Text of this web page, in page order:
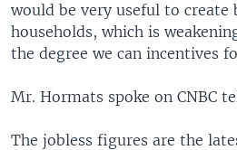
would be very useful to create
households, which is
the degree we can incentives
Mr. Hormats spoke on CNBC
The jobless figures are the